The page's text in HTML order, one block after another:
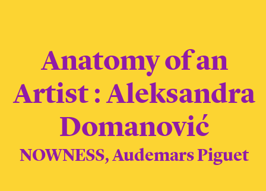
Anatomy of an
Artist : Aleksandra
Domanović
NOWNESS, Audemars Piguet